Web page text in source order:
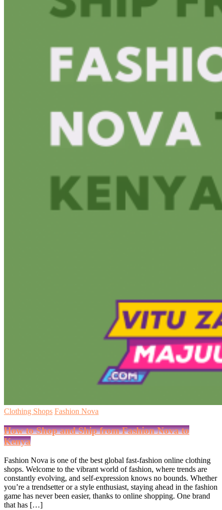
Clothing Shops Fashion Nova
How to Shop and Ship from Fashion Nova to
Kenya
Fashion Nova is one of the best global fast-fashion online clothing
shops. Welcome to the vibrant world of fashion, where trends are
constantly evolving, and self-expression knows no bounds. Whether
you’re a trendsetter or a style enthusiast, staying ahead in the fashion
game has never been easier, thanks to online shopping. One brand
that has […]